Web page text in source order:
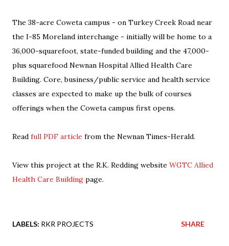
The 38-acre Coweta campus - on Turkey Creek Road near
the I-85 Moreland interchange - initially will be home to a
36,000-squarefoot, state-funded building and the 47,000-
plus squarefood Newnan Hospital Allied Health Care
Building. Core, business/public service and health service
classes are expected to make up the bulk of courses
offerings when the Coweta campus first opens.
Read full PDF article from the Newnan Times-Herald.
View this project at the R.K. Redding website WGTC Allied
Health Care Building page.
LABELS: RKR PROJECTS SHARE